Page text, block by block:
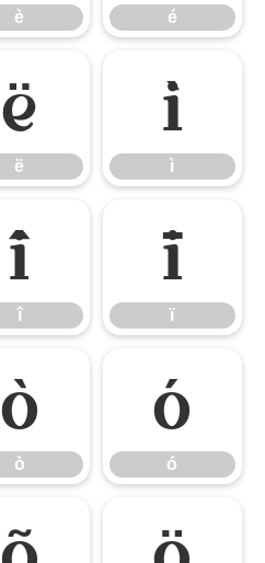
è é
ë
ë
ì
ì
î
î
ï
ï
ò
ò
ó
ó